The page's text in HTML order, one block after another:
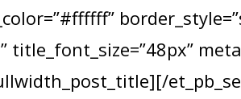
title_font_size=”48px”